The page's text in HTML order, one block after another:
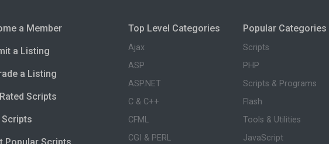
a Member
a Listing
a Listing
Scripts
Scripts
Top Level Categories
Ajax
ASP
ASP.NET
C & C++
CFML
CGI & PERL
Popular Categories
Scripts
PHP
Scripts & Programs
Flash
Tools & Utilities
JavaScript